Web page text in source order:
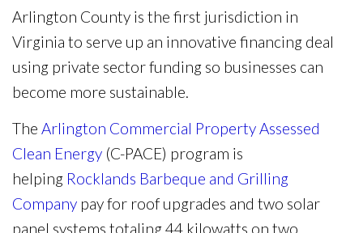
Arlington County is the first jurisdiction in
Virginia to serve up an innovative financing deal
using private sector funding so businesses can
become more sustainable.
The Arlington Commercial Property Assessed
Clean Energy (C-PACE) program is
helping Rocklands Barbeque and Grilling
Company pay for roof upgrades and two solar
panel systems totaling 44 kilowatts on two